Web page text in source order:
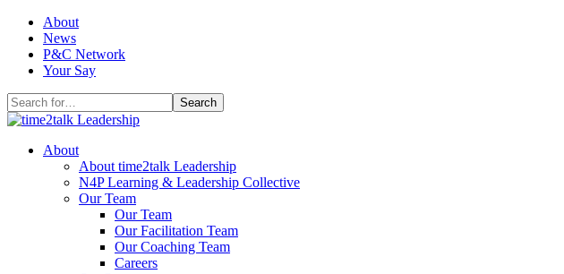
Skip
content
About
News
P&C Network
Your Say
Search
for:
About
About time2talk Leadership
N4P Learning & Leadership Collective
Our Team
Our Team
Our Facilitation Team
Our Coaching Team
Careers